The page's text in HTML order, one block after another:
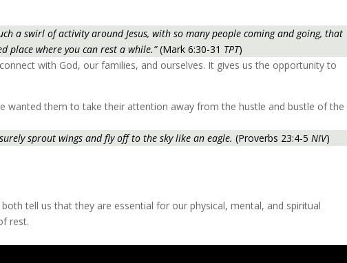
a swirl of activity around Jesus, with so many people coming and going, that
place where you can rest a while.”(Mark 6:30-31 TPT)
with God, our families, and ourselves. It gives us the opportunity to
wanted them to take their attention away from the hustle and bustle of the
sprout wings and fly off to the sky like an eagle. (Proverbs 23:4-5 NIV)
tell us that they are essential for our physical, mental, and spiritual
rest.